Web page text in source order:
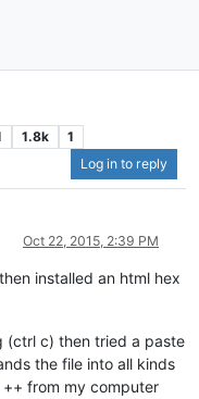
1.8k
1
Log in to reply
Oct 22, 2015, 2:39 PM
installed an html hex
(ctrl c) then tried a paste
the file into all kinds
from my computer